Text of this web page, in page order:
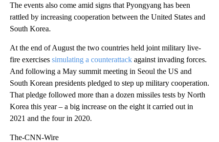
The events also come amid signs that Pyongyang has been
rattled by increasing cooperation between the United States and
South Korea.
At the end of August the two countries held joint military live-
fire exercises simulating a counterattack against invading forces.
And following a May summit meeting in Seoul the US and
South Korean presidents pledged to step up military cooperation.
That pledge followed more than a dozen missiles tests by North
Korea this year – a big increase on the eight it carried out in
2021 and the four in 2020.
The-CNN-Wire